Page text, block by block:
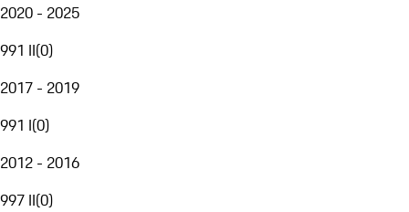
2020 - 2025
991 II(0)
2017 - 2019
991 I(0)
2012 - 2016
997 II(0)